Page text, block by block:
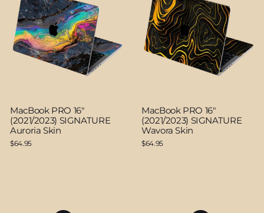
MacBook PRO 16"
(2021/2023) SIGNATURE
Auroria Skin
$64.95
MacBook PRO 16"
(2021/2023) SIGNATURE
Wavora Skin
$64.95